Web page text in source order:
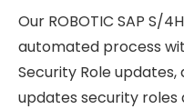
Our ROBOTIC SAP S/
automated process
Security Role
updates security roles